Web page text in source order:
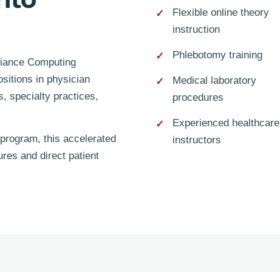
Computing
in physician
specialty practices,
this accelerated
and direct patient
Flexible online theory
instruction
Phlebotomy training
Medical laboratory
procedures
Experienced healthcare
instructors